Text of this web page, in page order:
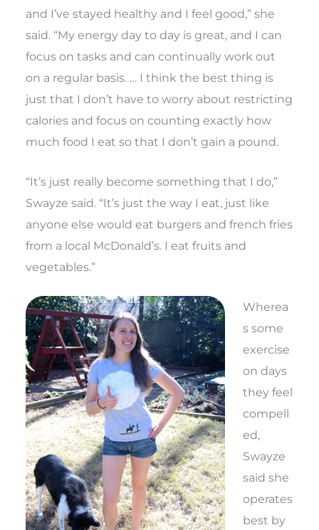
and I’ve stayed healthy and I feel good,” she
said. “My energy day to day is great, and I can
focus on tasks and can continually work out
on a regular basis. … I think the best thing is
just that I don’t have to worry about restricting
calories and focus on counting exactly how
much food I eat so that I don’t gain a pound.
“It’s just really become something that I do,”
Swayze said. “It’s just the way I eat, just like
anyone else would eat burgers and french fries
from a local McDonald’s. I eat fruits and
vegetables.”
Wherea
s some
exercise
on days
they feel
compell
ed,
Swayze
said she
operates
best by